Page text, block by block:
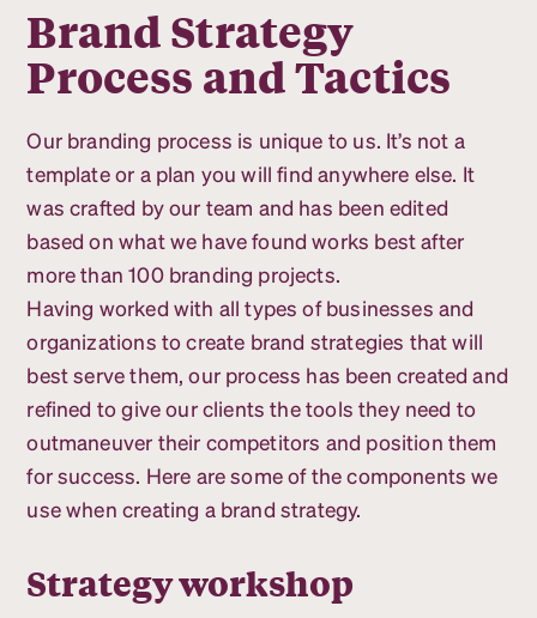
Brand Strategy
Process and Tactics
Our branding process is unique to us. It’s not a
template or a plan you will find anywhere else. It
was crafted by our team and has been edited
based on what we have found works best after
more than 100 branding projects.
Having worked with all types of businesses and
organizations to create brand strategies that will
best serve them, our process has been created and
refined to give our clients the tools they need to
outmaneuver their competitors and position them
for success. Here are some of the components we
use when creating a brand strategy.
Strategy workshop